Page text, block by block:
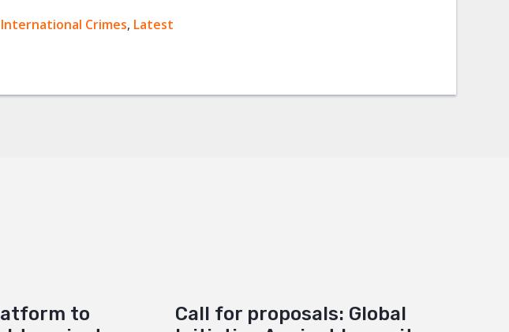
Crimes, Latest
to
Call for proposals: Global